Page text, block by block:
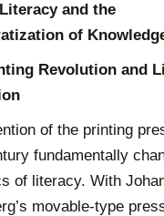
and the
of
Revolution and
of the printing
fundamentally
of literacy. With
movable-type